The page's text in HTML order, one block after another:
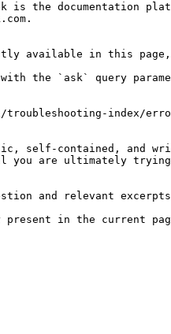
is the documentation
in this page,
with the `ask` query
index/
self-contained, and
you are ultimately
and relevant excerpts
present in the